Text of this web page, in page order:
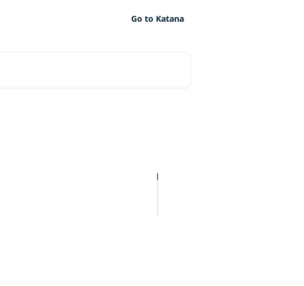
Go to Katana